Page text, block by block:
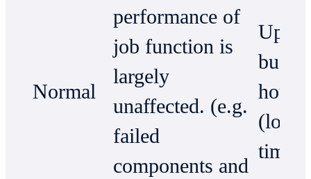
Normal
performance of
job function is
largely
unaffected. (e.g.
failed
components and
Up to
hours
(local
time)